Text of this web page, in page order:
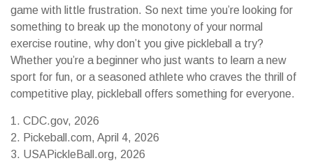
game with little frustration. So next time you’re looking for
something to break up the monotony of your normal
exercise routine, why don’t you give pickleball a try?
Whether you’re a beginner who just wants to learn a new
sport for fun, or a seasoned athlete who craves the thrill of
competitive play, pickleball offers something for everyone.
1. CDC.gov, 2026
2. Pickeball.com, April 4, 2026
3. USAPickleBall.org, 2026